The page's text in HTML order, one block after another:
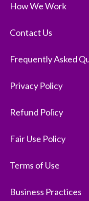
How We Work
Contact Us
Frequently Asked
Privacy Policy
Refund Policy
Fair Use Policy
Terms of Use
Business Practices